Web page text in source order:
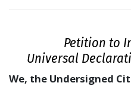
Petition to
Universal
We, the Undersigned